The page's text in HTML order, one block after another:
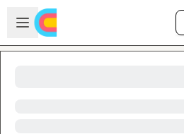
Skip to main content
Open sidebar